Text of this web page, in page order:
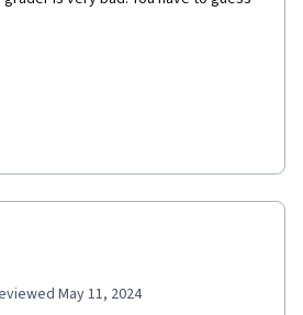
like it was made in 2019, It is now
be graded either. I was ask to grade
May 11, 2024